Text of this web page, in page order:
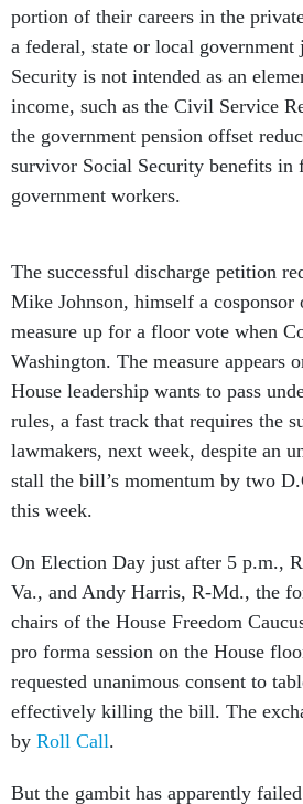
portion of their careers in the
a federal, state or local government
Security is not intended as an
income, such as the Civil Service
the government pension offset
survivor Social Security benefits in
government workers.
The successful discharge petition
Mike Johnson, himself a
measure up for a floor vote when
Washington. The measure appears
House leadership wants to pass
rules, a fast track that requires the
lawmakers, next week, despite an
stall the bill’s momentum by two
this week.
On Election Day just after 5 p.m.,
Va., and Andy Harris, R-Md., the
chairs of the House Freedom
pro forma session on the House
requested unanimous consent to
effectively killing the bill. The
by Roll Call.
But the gambit has apparently